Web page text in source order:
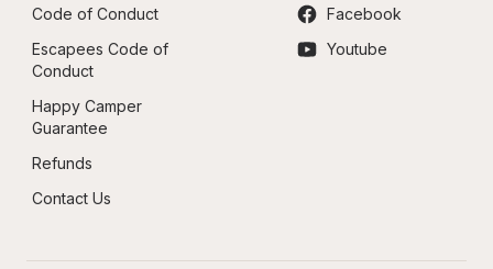
Code of Conduct
Escapees Code of
Conduct
Happy Camper
Guarantee
Refunds
Contact Us
Facebook
Youtube